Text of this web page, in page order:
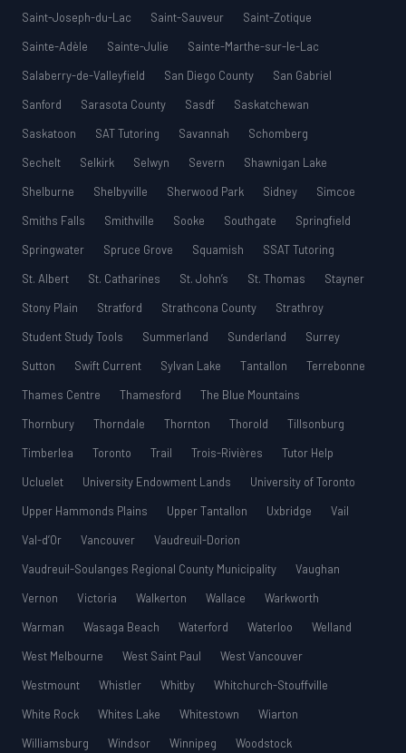
Saint-Joseph-du-Lac
Saint-Sauveur
Saint-Zotique
Sainte-Adèle
Sainte-Julie
Sainte-Marthe-sur-le-Lac
Salaberry-de-Valleyfield
San Diego County
San Gabriel
Sanford
Sarasota County Sasdf
Saskatchewan
Saskatoon
SAT Tutoring Savannah
Schomberg
Sechelt
Selkirk Selwyn Severn
Shawnigan Lake
Shelburne
Shelbyville Sherwood Park Sidney
Simcoe
Smiths Falls
Smithville Sooke Southgate
Springfield
Springwater
Spruce Grove Squamish
SSAT Tutoring
St. Albert
St. Catharines St. John’s St. Thomas
Stayner
Stony Plain
Stratford Strathcona County
Strathroy
Student Study Tools
Summerland Sunderland
Surrey
Sutton
Swift Current Sylvan Lake Tantallon
Terrebonne
Thames Centre
Thamesford
The Blue Mountains
Thornbury
Thorndale Thornton Thorold
Tillsonburg
Timberlea
Toronto Trail Trois-Rivières
Tutor Help
Ucluelet
University Endowment Lands
University of Toronto
Upper Hammonds Plains
Upper Tantallon Uxbridge
Vail
Val-d’Or
Vancouver
Vaudreuil-Dorion
Vaudreuil-Soulanges Regional County Municipality
Vaughan
Vernon
Victoria Walkerton Wallace
Warkworth
Warman
Wasaga Beach Waterford Waterloo
Welland
West Melbourne
West Saint Paul
West Vancouver
Westmount
Whistler Whitby
Whitchurch-Stouffville
White Rock
Whites Lake Whitestown
Wiarton
Williamsburg
Windsor Winnipeg Woodstock